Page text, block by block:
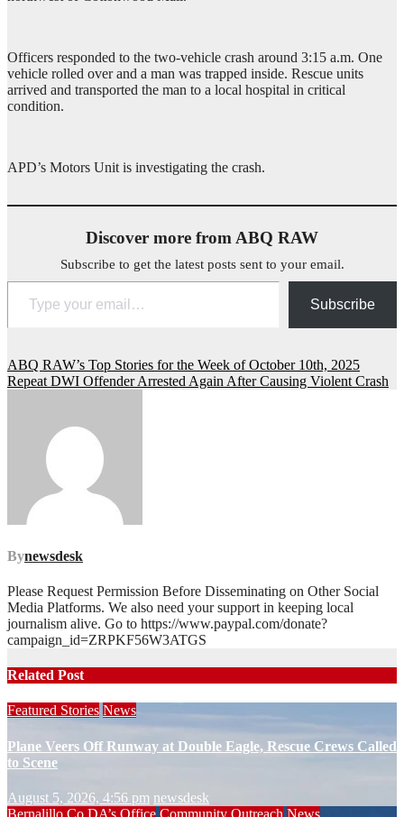
Officers responded to the two-vehicle crash around 3:15 a.m. One
vehicle rolled over and a man was trapped inside. Rescue units
arrived and transported the man to a local hospital in critical
condition.
APD’s Motors Unit is investigating the crash.
Discover more from ABQ RAW
Subscribe to get the latest posts sent to your email.
Type your email…
Subscribe
Post
navigation
ABQ RAW’s Top Stories for the Week of October 10th, 2025
Repeat DWI Offender Arrested Again After Causing Violent Crash
Bynewsdesk
Please Request Permission Before Disseminating on Other Social
Media Platforms. We also need your support in keeping local
journalism alive. Go to https://www.paypal.com/donate?
campaign_id=ZRPKF56W3ATGS
Related Post
Featured Stories News
Plane Veers Off Runway at Double Eagle, Rescue Crews Called
to Scene
August 5, 2026, 4:56 pm newsdesk
Bernalillo Co DA’s Office Community Outreach News